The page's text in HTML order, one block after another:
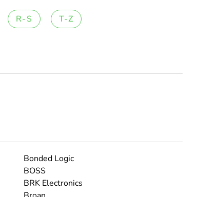
R-S T-Z
Bonded Logic
BOSS
BRK Electronics